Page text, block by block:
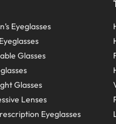
Eyeglasses
Glasses
Glasses
Lenses
Eyeglasses